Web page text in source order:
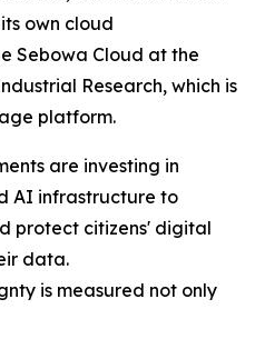
own cloud
Sebowa Cloud at the
Research, which is
platform.
are investing in
AI infrastructure to
protect citizens' digital
data.
is measured not only